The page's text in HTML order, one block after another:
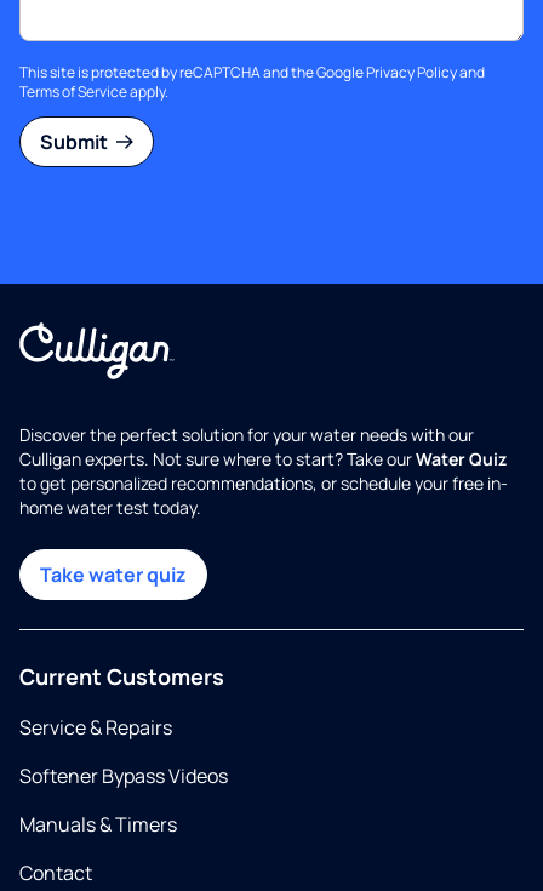
This site is protected by reCAPTCHA and the GooglePrivacy Policyand
Terms of Serviceapply.
Submit
Discover the perfect solution for your water needs with our
Culligan experts. Not sure where to start? Take ourWater Quiz
to get personalized recommendations, or schedule your free in-
home water test today.
Take water quiz
Current Customers
Service & Repairs
Softener Bypass Videos
Manuals & Timers
Contact